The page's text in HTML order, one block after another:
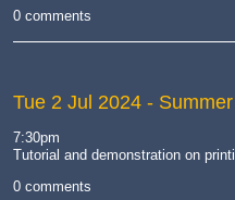
0 comments
Tue 2 Jul 2024 -
7:30pm
Tutorial and demonstration on
0 comments